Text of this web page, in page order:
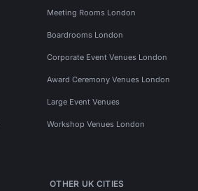
Meeting Rooms London
Boardrooms London
Corporate Event Venues London
Award Ceremony Venues London
Large Event Venues
Workshop Venues London
OTHER UK CITIES